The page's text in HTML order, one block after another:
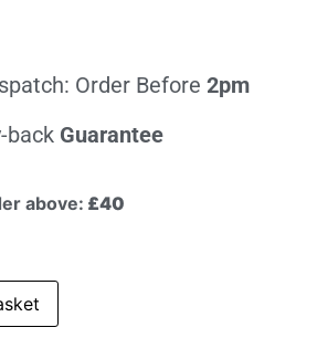
Order Before 2pm
back Guarantee
above: £40